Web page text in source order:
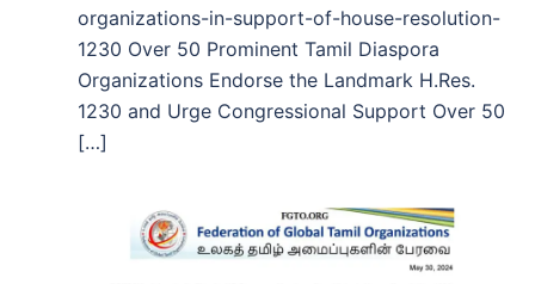
organizations-in-support-of-house-resolution-
1230 Over 50 Prominent Tamil Diaspora
Organizations Endorse the Landmark H.Res.
1230 and Urge Congressional Support Over 50
[…]